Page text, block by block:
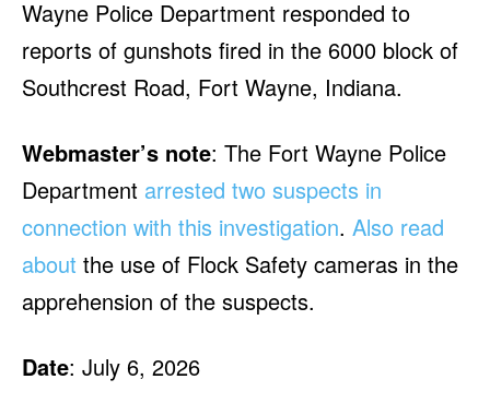
Wayne Police Department responded to
reports of gunshots fired in the 6000 block of
Southcrest Road, Fort Wayne, Indiana.
Webmaster’s note: The Fort Wayne Police
Department arrested two suspects in
connection with this investigation. Also read
about the use of Flock Safety cameras in the
apprehension of the suspects.
Date: July 6, 2026